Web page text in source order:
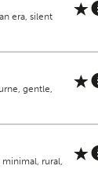
era, silent
gentle,
minimal, rural,